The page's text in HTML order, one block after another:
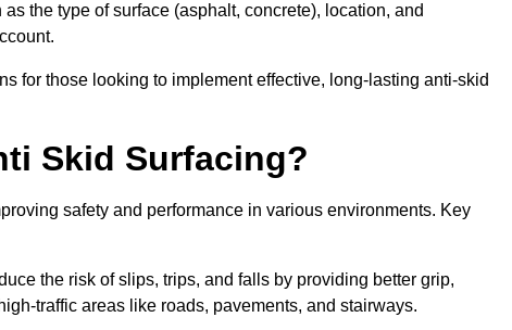
the type of surface (asphalt, concrete), location, and
for those looking to implement effective, long-lasting anti-skid
Skid Surfacing?
safety and performance in various environments. Key
the risk of slips, trips, and falls by providing better grip,
traffic areas like roads, pavements, and stairways.